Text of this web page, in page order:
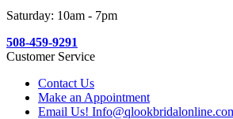
Saturday: 10am - 7pm
508-459-9291
Customer Service
Contact Us
Make an Appointment
Email Us!